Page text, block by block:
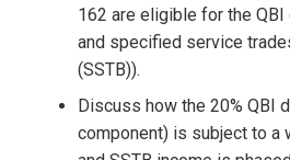
162 are eligible for the QBI
and specified service
(SSTB)).
Discuss how the 20% QBI
component) is subject to a